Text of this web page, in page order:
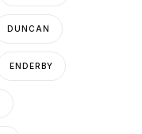
DUNCAN
ENDERBY